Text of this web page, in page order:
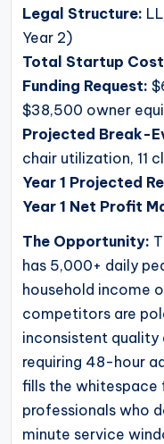
Legal Structure:
Year 2)
Total Startup
Funding Request:
$38,500 owner
Projected Break-
chair utilization, 11
Year 1 Projected
Year 1 Net Profit
The Opportunity:
has 5,000+ daily
household income
competitors are
inconsistent quality
requiring 48-hour
fills the
professionals who
minute service